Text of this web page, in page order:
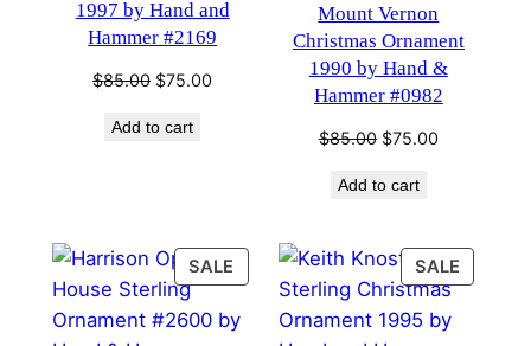
1997 by Hand and
Hammer #2169
$85.00 Original
was:
$75.00
Add to cart
Mount Vernon
Christmas Ornament
1990 by Hand &
Hammer #0982
$85.00 Original
was:
$75.00Current
Add to cart
SALE PRODUCT
ON
SALE
SALE
ON